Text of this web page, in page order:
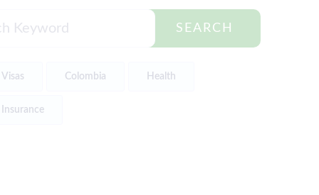
SEARCH
Visas Colombia Health
Insurance